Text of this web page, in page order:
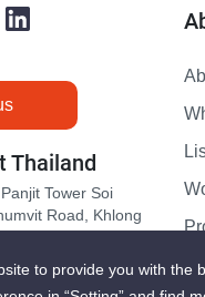
Thailand
Tower Soi
Road, Khlong
to provide you with